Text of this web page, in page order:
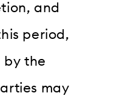
and
period,
by the
may